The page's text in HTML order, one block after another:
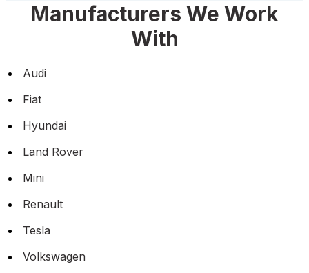
Manufacturers We Work
With
Audi
Fiat
Hyundai
Land Rover
Mini
Renault
Tesla
Volkswagen